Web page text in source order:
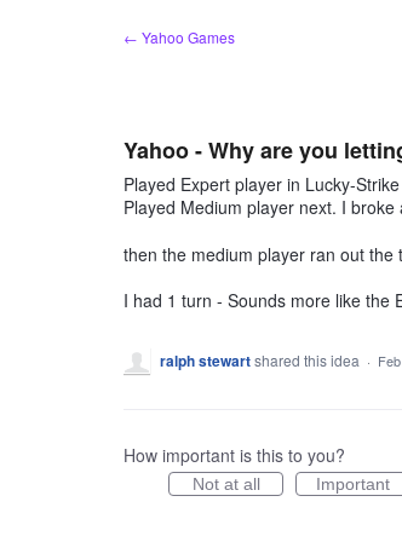
← Yahoo Games
Yahoo - Why are you
Played Expert player in Lucky-
Played Medium player next. I
then the medium player ran out the
I had 1 turn - Sounds more like the
ralph stewartshared this idea ·
How important is this to you?
Not at all Important